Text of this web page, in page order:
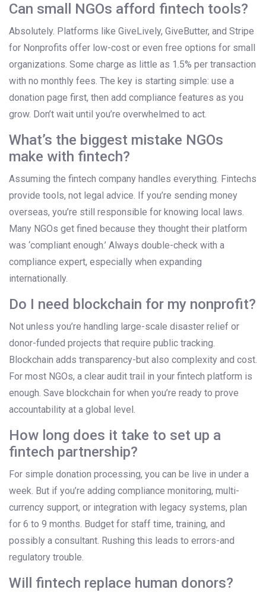
Can small NGOs afford fintech tools?
Absolutely. Platforms like GiveLively, GiveButter, and Stripe
for Nonprofits offer low-cost or even free options for small
organizations. Some charge as little as 1.5% per transaction
with no monthly fees. The key is starting simple: use a
donation page first, then add compliance features as you
grow. Don’t wait until you’re overwhelmed to act.
What’s the biggest mistake NGOs
make with fintech?
Assuming the fintech company handles everything. Fintechs
provide tools, not legal advice. If you’re sending money
overseas, you’re still responsible for knowing local laws.
Many NGOs get fined because they thought their platform
was ‘compliant enough.’ Always double-check with a
compliance expert, especially when expanding
internationally.
Do I need blockchain for my nonprofit?
Not unless you’re handling large-scale disaster relief or
donor-funded projects that require public tracking.
Blockchain adds transparency-but also complexity and cost.
For most NGOs, a clear audit trail in your fintech platform is
enough. Save blockchain for when you’re ready to prove
accountability at a global level.
How long does it take to set up a
fintech partnership?
For simple donation processing, you can be live in under a
week. But if you’re adding compliance monitoring, multi-
currency support, or integration with legacy systems, plan
for 6 to 9 months. Budget for staff time, training, and
possibly a consultant. Rushing this leads to errors-and
regulatory trouble.
Will fintech replace human donors?